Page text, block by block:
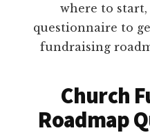
where to
questionnaire to
fundraising
Church
Roadmap